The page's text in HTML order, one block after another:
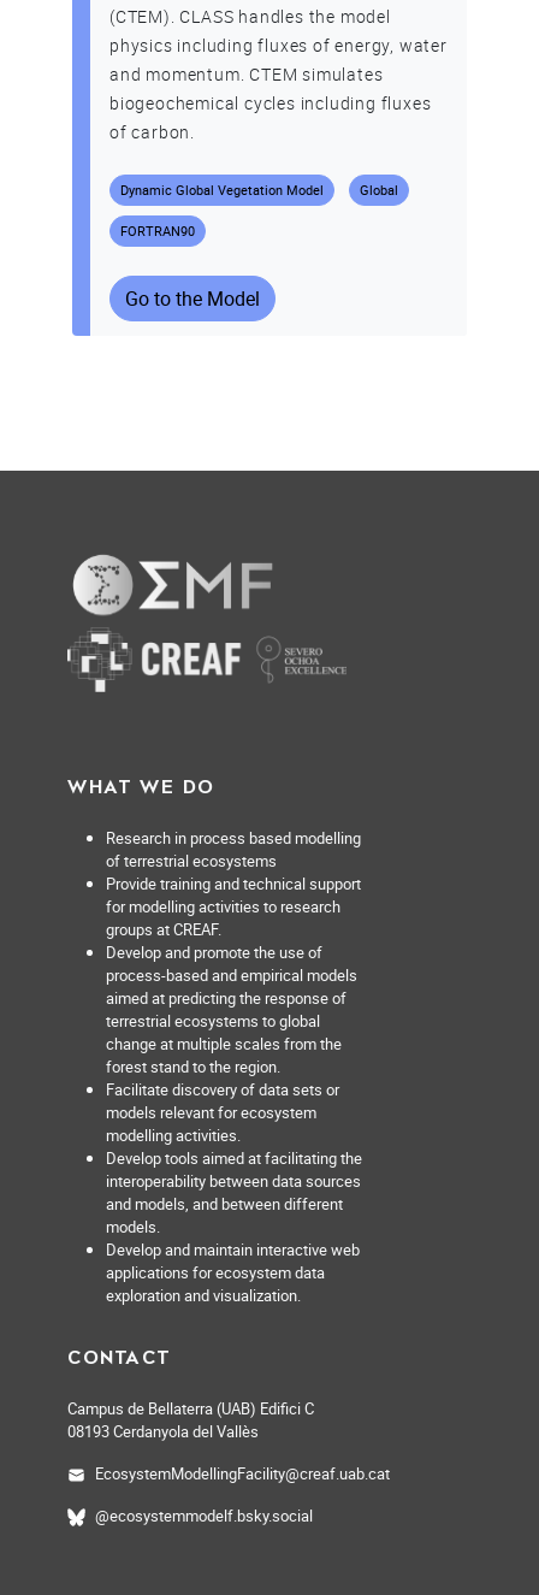
(CTEM). CLASS handles the model
physics including fluxes of energy, water
and momentum. CTEM simulates
biogeochemical cycles including fluxes
of carbon.
Dynamic Global Vegetation Model Global
FORTRAN90
Go to the Model
WHAT WE DO
Research in process based modelling
of terrestrial ecosystems
Provide training and technical support
for modelling activities to research
groups at CREAF.
Develop and promote the use of
process-based and empirical models
aimed at predicting the response of
terrestrial ecosystems to global
change at multiple scales from the
forest stand to the region.
Facilitate discovery of data sets or
models relevant for ecosystem
modelling activities.
Develop tools aimed at facilitating the
interoperability between data sources
and models, and between different
models.
Develop and maintain interactive web
applications for ecosystem data
exploration and visualization.
CONTACT
Campus de Bellaterra (UAB) Edifici C
08193 Cerdanyola del Vallès
EcosystemModellingFacility@creaf.uab.cat
@ecosystemmodelf.bsky.social